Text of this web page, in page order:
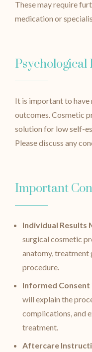
These may require
medication or
It is important to
outcomes. Cosmetic
solution for low self-
Please discuss any
Important
Individual Results
surgical cosmetic
anatomy, treatment
procedure.
Informed Consent
will explain the
complications, and
treatment.
Aftercare